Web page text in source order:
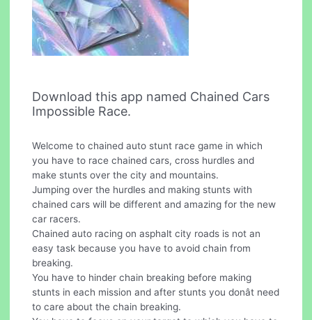
Download this app named Chained Cars
Impossible Race.
Welcome to chained auto stunt race game in which
you have to race chained cars, cross hurdles and
make stunts over the city and mountains.
Jumping over the hurdles and making stunts with
chained cars will be different and amazing for the new
car racers.
Chained auto racing on asphalt city roads is not an
easy task because you have to avoid chain from
breaking.
You have to hinder chain breaking before making
stunts in each mission and after stunts you donât need
to care about the chain breaking.